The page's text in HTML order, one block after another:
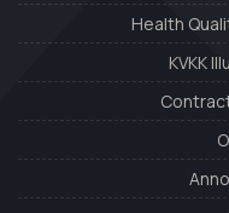
Health
KVKK